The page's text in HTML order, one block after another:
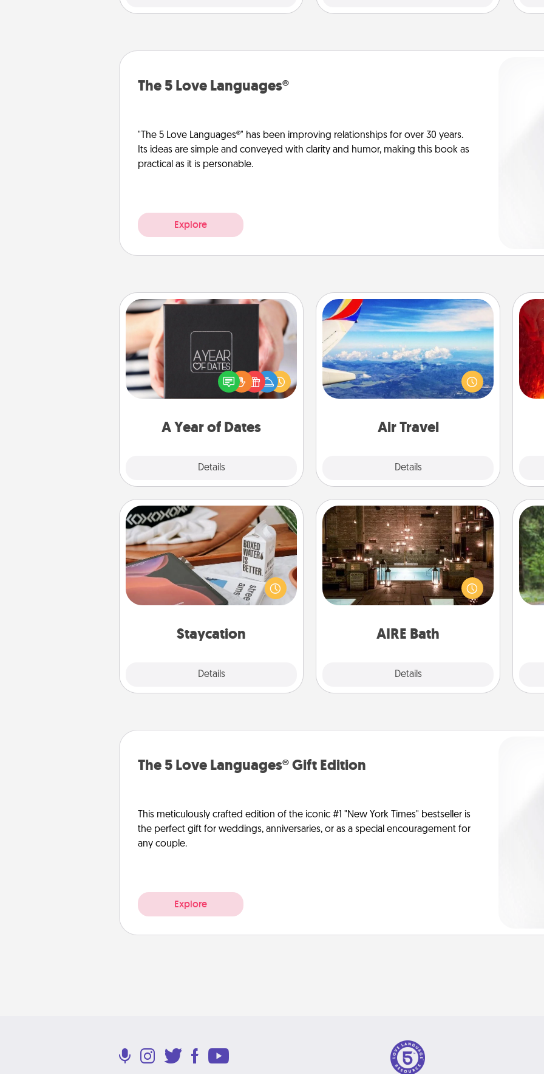
The 5 Love Languages®
"The 5 Love Languages®" has been improving relationships for over 30 years.
Its ideas are simple and conveyed with clarity and humor, making this book as
practical as it is personable.
Explore
A Year of Dates
Details
A box of dates is the perfect
romantic Christmas gift, wedding
anniversary present, or just because
you want to show them how much
Air Travel
Details
Air Travel
Keep an eye on your preferred
airline’s specials throughout the year
(this page from Southwest, for
example) and surprise your loved
Staycation
Details
Staycation
Search Groupon for a fun staycation
wherever you live! Order room
service and enjoy some Quality Time
together away from the stresses of
AIRE Bath
Details
AIRE Bath
Get some quality time together by
taking your friend or spouse to AIRE
baths—a very cool and relaxing spa
and/or massage experience you can
The 5 Love Languages® Gift Edition
This meticulously crafted edition of the iconic #1 "New York Times" bestseller is
the perfect gift for weddings, anniversaries, or as a special encouragement for
any couple.
Explore